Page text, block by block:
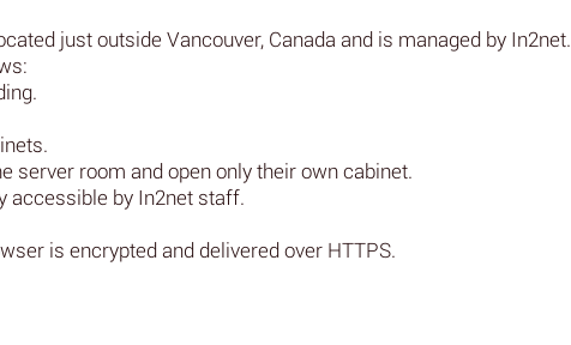
just outside Vancouver, Canada and is managed by In2net.
room and open only their own cabinet.
by In2net staff.
is encrypted and delivered over HTTPS.